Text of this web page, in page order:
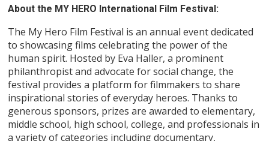
About the MY HERO International Film Festival:
The My Hero Film Festival is an annual event dedicated
to showcasing films celebrating the power of the
human spirit. Hosted by Eva Haller, a prominent
philanthropist and advocate for social change, the
festival provides a platform for filmmakers to share
inspirational stories of everyday heroes. Thanks to
generous sponsors, prizes are awarded to elementary,
middle school, high school, college, and professionals in
a variety of categories including documentary,